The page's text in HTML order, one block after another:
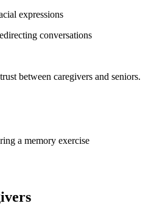
expressions
conversations
between caregivers and seniors.
a memory exercise